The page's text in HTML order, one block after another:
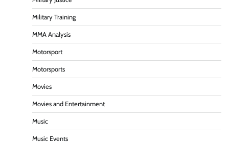
Military Training
MMA Analysis
Motorsport
Motorsports
Movies
Movies and Entertainment
Music
Music Events